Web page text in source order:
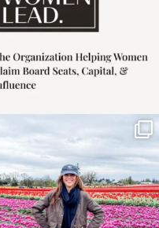
Some things sit on the
list for years. Not
because...
40 2